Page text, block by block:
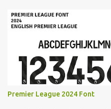
Premier League 2024 Font